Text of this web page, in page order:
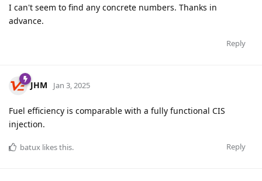
I can't seem to find any concrete numbers. Thanks in
advance.
Reply
JHM Jan 3, 2025
Fuel efficiency is comparable with a fully functional CIS
injection.
Reply
batux likes this.